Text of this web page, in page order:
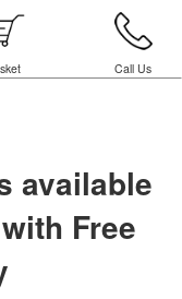
Call Us
available
Free